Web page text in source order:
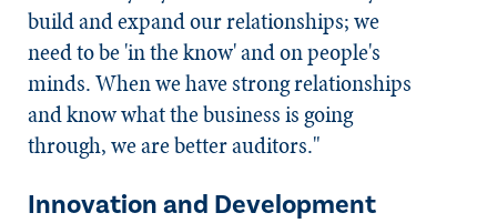
build and expand our relationships; we
need to be 'in the know' and on people's
minds. When we have strong relationships
and know what the business is going
through, we are better auditors."
Innovation and Development